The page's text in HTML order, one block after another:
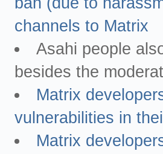
channels to Matrix
Asahi people
besides the
Matrix
vulnerabilities in
Matrix